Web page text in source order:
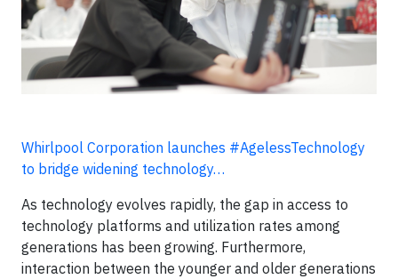
Whirlpool Corporation launches #AgelessTechnology
to bridge widening technology…
As technology evolves rapidly, the gap in access to
technology platforms and utilization rates among
generations has been growing. Furthermore,
interaction between the younger and older generations